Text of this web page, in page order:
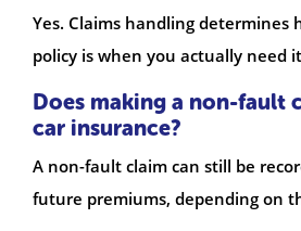
Yes. Claims handling determines
policy is when you actually need
Does making a non-fault
car insurance?
A non-fault claim can still be
future premiums, depending on